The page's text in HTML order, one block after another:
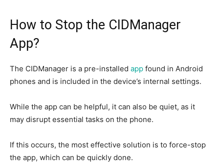
How to Stop the CIDManager
App?
The CIDManager is a pre-installed app found in Android
phones and is included in the device’s internal settings.
While the app can be helpful, it can also be quiet, as it
may disrupt essential tasks on the phone.
If this occurs, the most effective solution is to force-stop
the app, which can be quickly done.